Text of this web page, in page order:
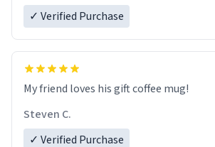
✓ Verified Purchase
My friend loves his gift coffee mug!
Steven C.
✓ Verified Purchase